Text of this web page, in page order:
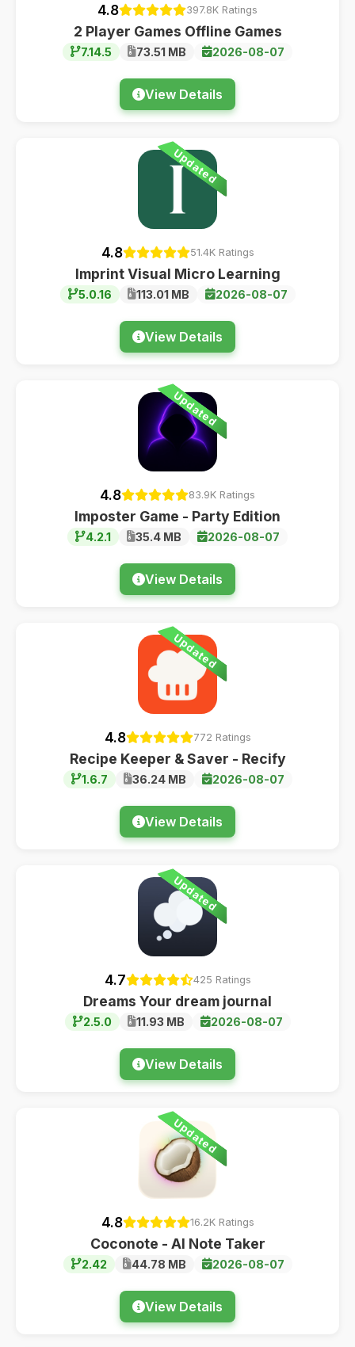
4.8 397.8K Ratings
2 Player Games Offline Games
7.14.5 73.51 MB 2026-08-07
View Details
Updated
4.8 51.4K Ratings
Imprint Visual Micro Learning
5.0.16 113.01 MB 2026-08-07
View Details
Updated
4.8 83.9K Ratings
Imposter Game - Party Edition
4.2.1 35.4 MB 2026-08-07
View Details
Updated
4.8 772 Ratings
Recipe Keeper & Saver - Recify
1.6.7 36.24 MB 2026-08-07
View Details
Updated
4.7 425 Ratings
Dreams Your dream journal
2.5.0 11.93 MB 2026-08-07
View Details
Updated
4.8 16.2K Ratings
Coconote - AI Note Taker
2.42 44.78 MB 2026-08-07
View Details